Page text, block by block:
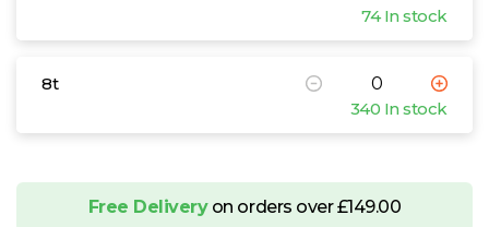
74 In stock
8t
340 In stock
Free Deliveryon orders over £149.00